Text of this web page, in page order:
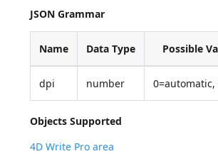
JSON Grammar
Name Data Type Possible
dpi number 0=automatic,
Objects Supported
4D Write Pro area